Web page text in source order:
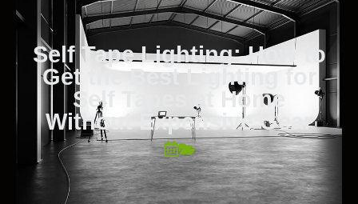
Self Tape Lighting: How to
Get the Best Lighting for
Self Tapes at Home
Without Expensive Gear